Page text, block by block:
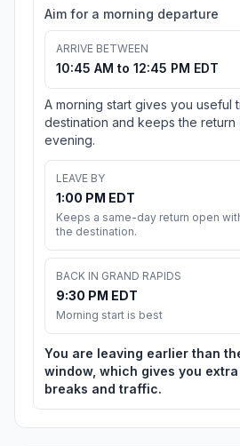
Aim for a morning departure
ARRIVE BETWEEN
10:45 AM to 12:45 PM EDT
A morning start gives you useful
destination and keeps the return
evening.
LEAVE BY
1:00 PM EDT
Keeps a same-day return open
the destination.
BACK IN GRAND RAPIDS
9:30 PM EDT
Morning start is best
You are leaving earlier than
window, which gives you
breaks and traffic.